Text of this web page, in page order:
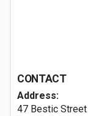
CONTACT
Address:
47 Bestic Street